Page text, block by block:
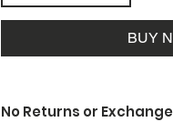
BUY
No Returns or